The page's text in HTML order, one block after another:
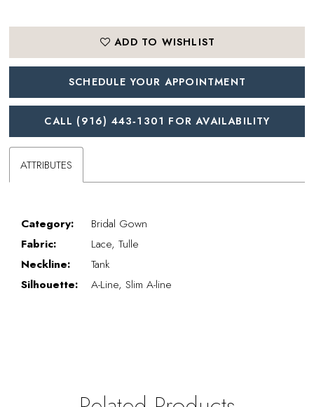
ADD TO WISHLIST
SCHEDULE YOUR APPOINTMENT
CALL (916) 443‑1301 FOR AVAILABILITY
ATTRIBUTES
Category:
Bridal Gown
Fabric:
Lace, Tulle
Neckline:
Tank
Silhouette:
A-Line, Slim A-line